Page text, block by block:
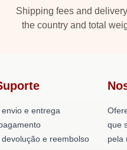
Shipping fees and
the country and total
e entrega
e reembolso
que
pela